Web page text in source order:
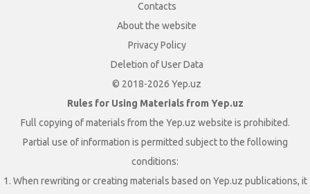
Contacts
About the website
Privacy Policy
Deletion of User Data
© 2018-2026 Yep.uz
Rules for Using Materials from Yep.uz
Full copying of materials from the Yep.uz website is prohibited.
Partial use of information is permitted subject to the following
conditions:
1. When rewriting or creating materials based on Yep.uz publications, it